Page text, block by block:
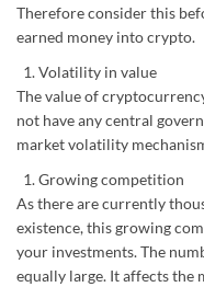
Therefore consider this
earned money into crypto.
Volatility in value
The value of
not have any central
market volatility
Growing competition
As there are currently
existence, this growing
your investments. The
equally large. It affects the